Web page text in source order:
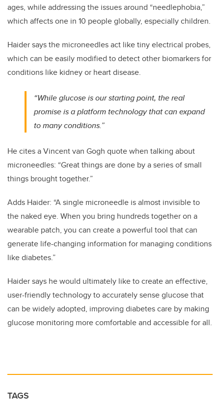
ages, while addressing the issues around “needlephobia,”
which affects one in 10 people globally, especially children.
Haider says the microneedles act like tiny electrical probes,
which can be easily modified to detect other biomarkers for
conditions like kidney or heart disease.
“While glucose is our starting point, the real
promise is a platform technology that can expand
to many conditions.”
He cites a Vincent van Gogh quote when talking about
microneedles: “Great things are done by a series of small
things brought together.”
Adds Haider: “A single microneedle is almost invisible to
the naked eye. When you bring hundreds together on a
wearable patch, you can create a powerful tool that can
generate life-changing information for managing conditions
like diabetes.”
Haider says he would ultimately like to create an effective,
user-friendly technology to accurately sense glucose that
can be widely adopted, improving diabetes care by making
glucose monitoring more comfortable and accessible for all.
TAGS